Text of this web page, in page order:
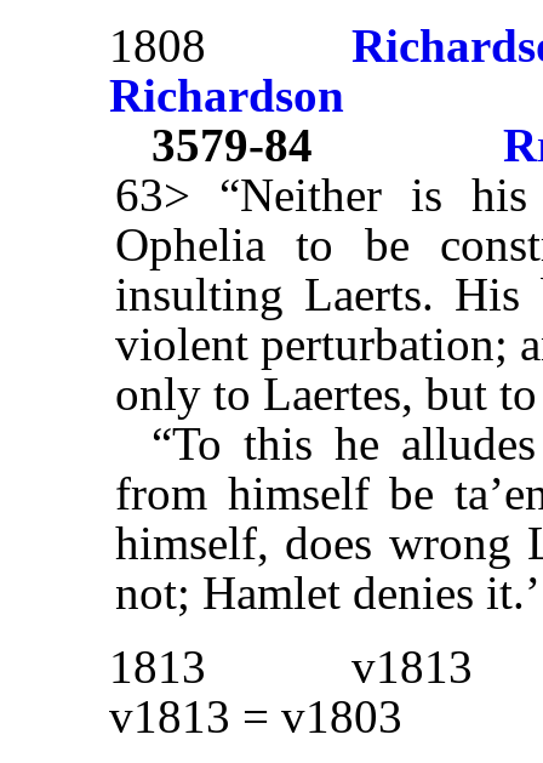
1808
Richardson
3579-84
63> “Neither is
Ophelia to be
insulting Laerts. His
violent perturbation;
only to Laertes, but
“To this he
from himself be
himself, does wrong
not; Hamlet denies
1813
v1813
v1813 = v1803